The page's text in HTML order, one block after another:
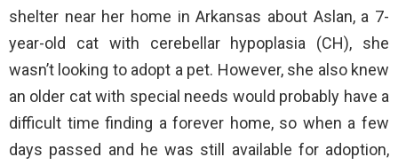
shelter near her home in Arkansas about Aslan, a 7-
year-old cat with cerebellar hypoplasia (CH), she
wasn’t looking to adopt a pet. However, she also knew
an older cat with special needs would probably have a
difficult time finding a forever home, so when a few
days passed and he was still available for adoption,